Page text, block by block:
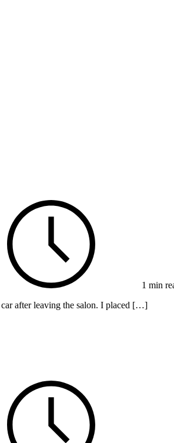
1 min
after leaving the salon. I placed […]